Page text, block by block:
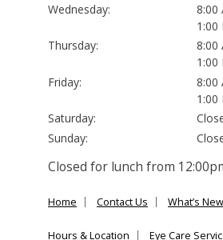
Wednesday:
8:00
1:00
Thursday:
8:00
1:00
Friday:
8:00
1:00
Saturday:
Sunday:
Closed for lunch from
Home Contact Us What’s New
Hours & Location Eye Care